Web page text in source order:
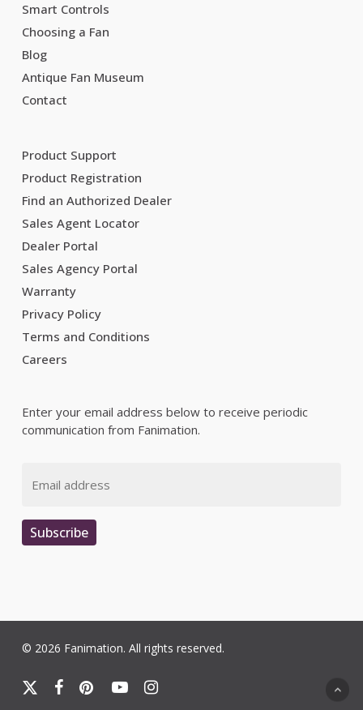
Smart Controls
Choosing a Fan
Blog
Antique Fan Museum
Contact
Product Support
Product Registration
Find an Authorized Dealer
Sales Agent Locator
Dealer Portal
Sales Agency Portal
Warranty
Privacy Policy
Terms and Conditions
Careers
Enter your email address below to receive periodic
communication from Fanimation.
Subscribe
© 2026 Fanimation. All rights reserved.
x-
facebookpinterestyoutubeinstagram